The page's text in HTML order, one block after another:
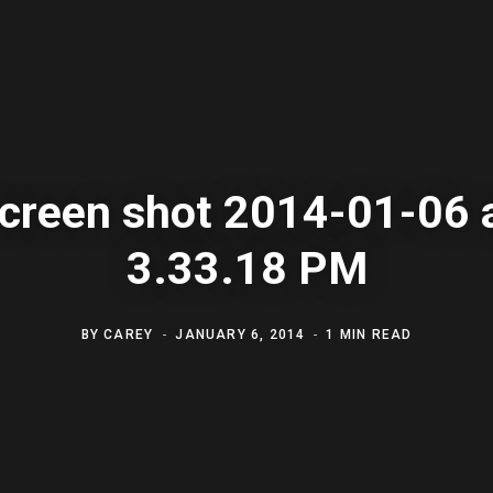
shot 2014-01-06
3.33.18 PM
BYCAREY JANUARY 6, 2014 1 MIN READ